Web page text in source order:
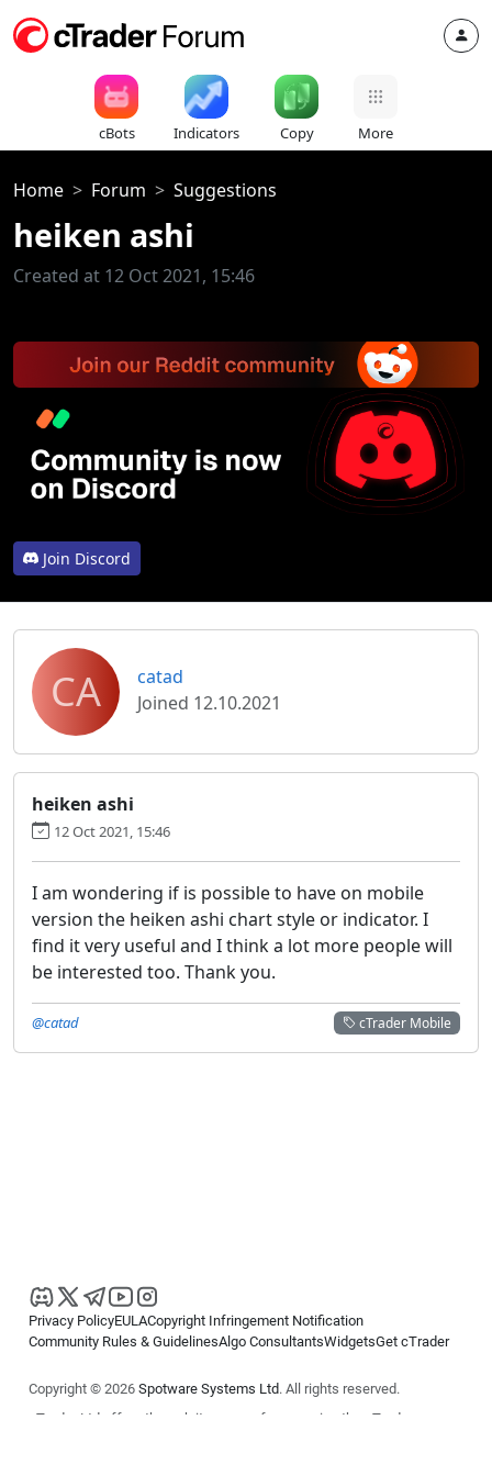
cBots Indicators Copy More
Home Forum Suggestions
heiken ashi
Created at 12 Oct 2021, 15:46
Join Discord
CA
catad
Joined 12.10.2021
heiken ashi
12 Oct 2021, 15:46
I am wondering if is possible to have on mobile
version the heiken ashi chart style or indicator. I
find it very useful and I think a lot more people will
be interested too. Thank you.
cTrader Mobile
@catad
Privacy PolicyEULACopyright Infringement Notification
Community Rules & GuidelinesAlgo ConsultantsWidgetsGet cTrader
Copyright © 2026 Spotware Systems Ltd. All rights reserved.
cTrader Ltd offers through its group of companies the cTrader